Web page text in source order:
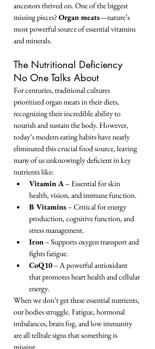
ancestors thrived on. One of the biggest
missing pieces? Organ meats—nature’s
most powerful source of essential vitamins
and minerals.
The Nutritional Deficiency
No One Talks About
For centuries, traditional cultures
prioritized organ meats in their diets,
recognizing their incredible ability to
nourish and sustain the body. However,
today’s modern eating habits have nearly
eliminated this crucial food source, leaving
many of us unknowingly deficient in key
nutrients like:
Vitamin A – Essential for skin
health, vision, and immune function.
B Vitamins – Critical for energy
production, cognitive function, and
stress management.
Iron – Supports oxygen transport and
fights fatigue.
CoQ10 – A powerful antioxidant
that promotes heart health and cellular
energy.
When we don’t get these essential nutrients,
our bodies struggle. Fatigue, hormonal
imbalances, brain fog, and low immunity
are all telltale signs that something is